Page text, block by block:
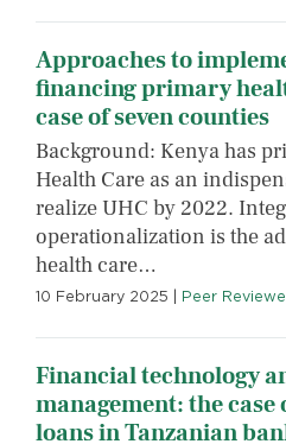
Approaches to
financing primary
case of seven counties
Background: Kenya has
Health Care as an
realize UHC by 2022.
operationalization is the
health care…
10 February 2025 Peer
Financial technology
management: the
loans in Tanzanian